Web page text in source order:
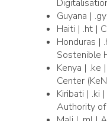
Guyana |
Haiti | .ht |
Honduras |
Sostenible
Kenya | .ke
Center
Kiribati | .ki
Authority of